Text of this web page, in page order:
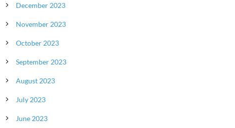
December 2023
November 2023
October 2023
September 2023
August 2023
July 2023
June 2023